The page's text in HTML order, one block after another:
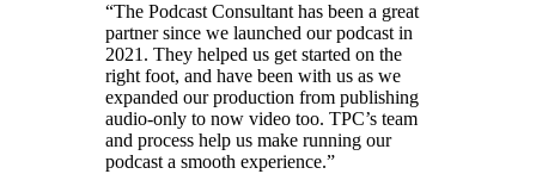
“The Podcast Consultant has been a great
partner since we launched our podcast in
2021. They helped us get started on the
right foot, and have been with us as we
expanded our production from publishing
audio-only to now video too. TPC’s team
and process help us make running our
podcast a smooth experience.”